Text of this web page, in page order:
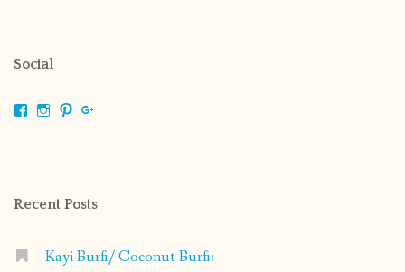
Social
ViewViewView
Recent Posts
Kayi Burfi/ Coconut Burfi: